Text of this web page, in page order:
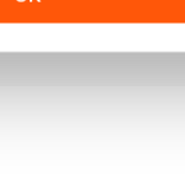
View|Add to Cart